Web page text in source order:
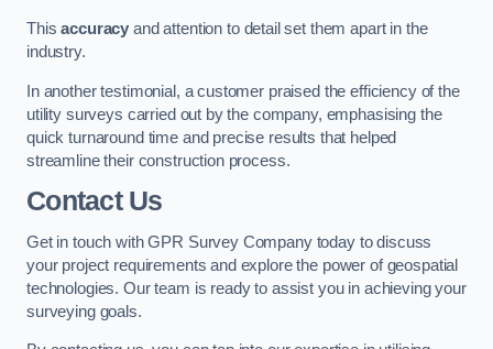
Thisaccuracy and attention to detail set them apart in the
industry.
In another testimonial, a customer praised the efficiency of the
utility surveys carried out by the company, emphasising the
quick turnaround time and precise results that helped
streamline their construction process.
Contact Us
Get in touch with GPR Survey Company today to discuss
your project requirements and explore the power of geospatial
technologies. Our team is ready to assist you in achieving your
surveying goals.